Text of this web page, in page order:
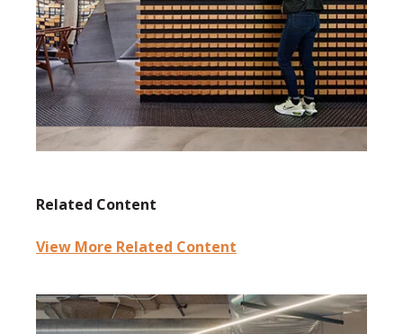
Related Content
View More Related Content